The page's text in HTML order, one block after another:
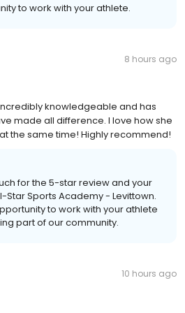
to work with your athlete.
8 hours ago
knowledgeable and has
made all difference. I love how she
the same time! Highly recommend!
for the 5-star review and your
Sports Academy - Levittown.
to work with your athlete
part of our community.
10 hours ago